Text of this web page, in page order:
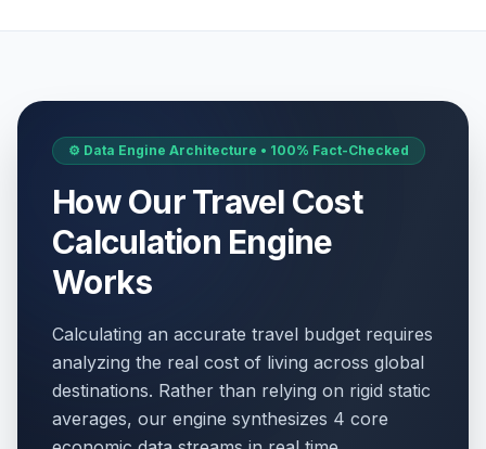
⚙️ Data Engine Architecture • 100% Fact-Checked
How Our Travel Cost
Calculation Engine
Works
Calculating an accurate travel budget requires
analyzing the real cost of living across global
destinations. Rather than relying on rigid static
averages, our engine synthesizes 4 core